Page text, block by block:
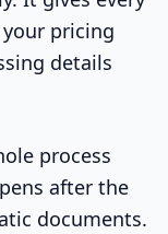
pricing
details
process
after the
documents.